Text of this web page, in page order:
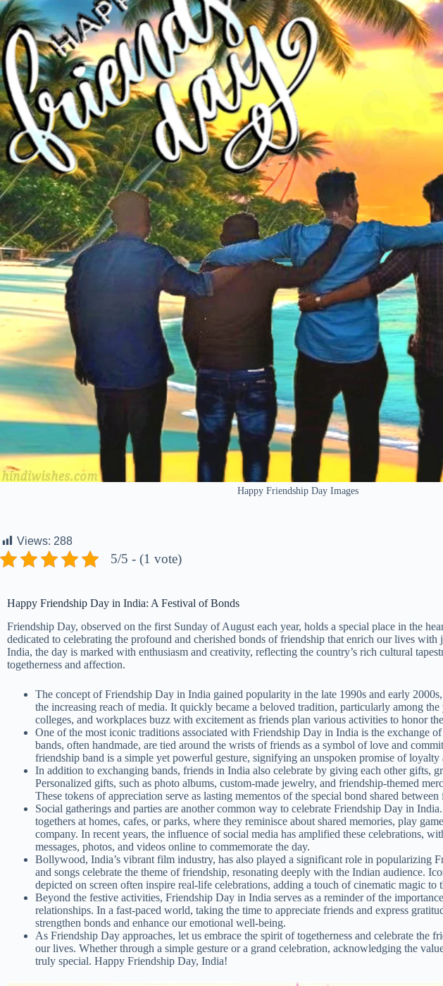
Happy Friendship Day Images
Views: 288
5/5 - (1 vote)
Happy Friendship Day in India: A Festival of Bonds
Friendship Day, observed on the first Sunday of August each year, holds a special place in the
dedicated to celebrating the profound and cherished bonds of friendship that enrich our lives with
India, the day is marked with enthusiasm and creativity, reflecting the country’s rich cultural
togetherness and affection.
The concept of Friendship Day in India gained popularity in the late 1990s and early
the increasing reach of media. It quickly became a beloved tradition, particularly among
colleges, and workplaces buzz with excitement as friends plan various activities to honor
One of the most iconic traditions associated with Friendship Day in India is the exchange
bands, often handmade, are tied around the wrists of friends as a symbol of love and
friendship band is a simple yet powerful gesture, signifying an unspoken promise of loyalty
In addition to exchanging bands, friends in India also celebrate by giving each other gifts,
Personalized gifts, such as photo albums, custom-made jewelry, and friendship-themed
These tokens of appreciation serve as lasting mementos of the special bond shared between
Social gatherings and parties are another common way to celebrate Friendship Day in
togethers at homes, cafes, or parks, where they reminisce about shared memories, play
company. In recent years, the influence of social media has amplified these celebrations,
messages, photos, and videos online to commemorate the day.
Bollywood, India’s vibrant film industry, has also played a significant role in popularizing
and songs celebrate the theme of friendship, resonating deeply with the Indian audience.
depicted on screen often inspire real-life celebrations, adding a touch of cinematic magic to
Beyond the festive activities, Friendship Day in India serves as a reminder of the
relationships. In a fast-paced world, taking the time to appreciate friends and express
strengthen bonds and enhance our emotional well-being.
As Friendship Day approaches, let us embrace the spirit of togetherness and celebrate the
our lives. Whether through a simple gesture or a grand celebration, acknowledging the
truly special. Happy Friendship Day, India!